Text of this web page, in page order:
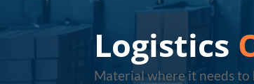
Logistics
Material where it needs to